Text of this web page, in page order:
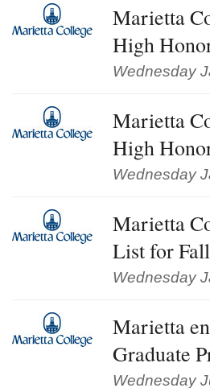
Marietta
High
Wednesday
Marietta
High
Wednesday
Marietta
List for
Wednesday
Marietta
Graduate
Wednesday